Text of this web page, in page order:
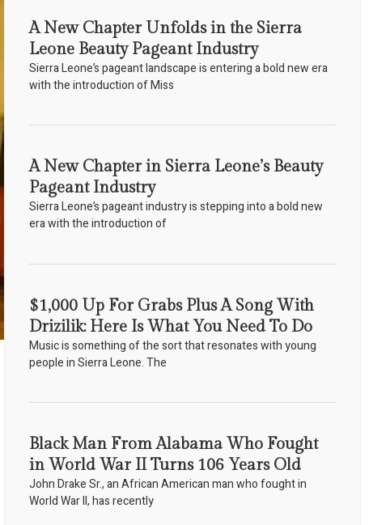
A New Chapter Unfolds in the Sierra
Leone Beauty Pageant Industry
Sierra Leone’s pageant landscape is entering a bold new era
with the introduction of Miss
A New Chapter in Sierra Leone’s Beauty
Pageant Industry
Sierra Leone’s pageant industry is stepping into a bold new
era with the introduction of
$1,000 Up For Grabs Plus A Song With
Drizilik: Here Is What You Need To Do
Music is something of the sort that resonates with young
people in Sierra Leone. The
Black Man From Alabama Who Fought
in World War II Turns 106 Years Old
John Drake Sr., an African American man who fought in
World War II, has recently